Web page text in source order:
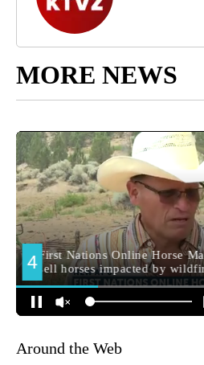
MORE NEWS
Around the Web